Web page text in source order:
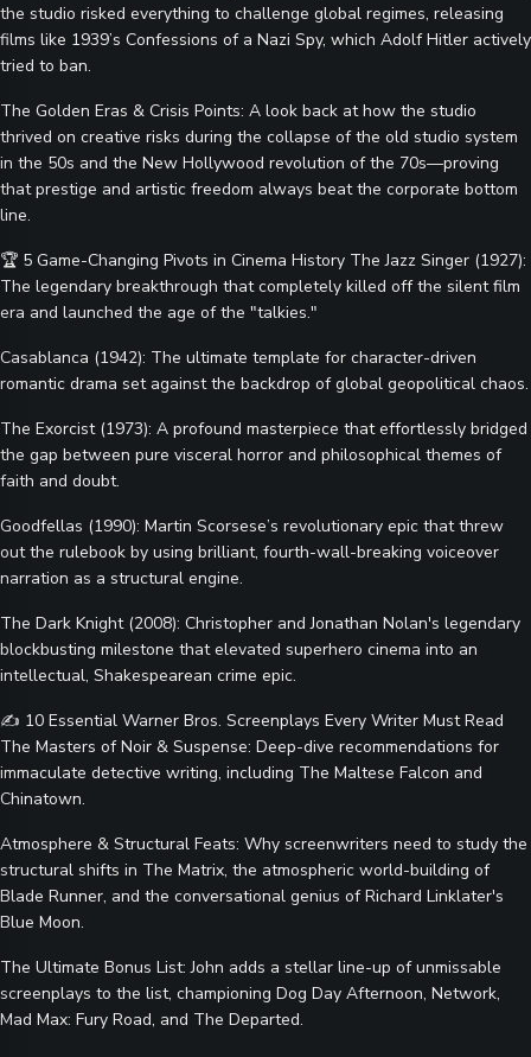
the studio risked everything to challenge global regimes, releasing
films like 1939’s Confessions of a Nazi Spy, which Adolf Hitler actively
tried to ban.
The Golden Eras & Crisis Points: A look back at how the studio
thrived on creative risks during the collapse of the old studio system
in the 50s and the New Hollywood revolution of the 70s—proving
that prestige and artistic freedom always beat the corporate bottom
line.
🏆 5 Game-Changing Pivots in Cinema History The Jazz Singer (1927):
The legendary breakthrough that completely killed off the silent film
era and launched the age of the "talkies."
Casablanca (1942): The ultimate template for character-driven
romantic drama set against the backdrop of global geopolitical chaos.
The Exorcist (1973): A profound masterpiece that effortlessly bridged
the gap between pure visceral horror and philosophical themes of
faith and doubt.
Goodfellas (1990): Martin Scorsese’s revolutionary epic that threw
out the rulebook by using brilliant, fourth-wall-breaking voiceover
narration as a structural engine.
The Dark Knight (2008): Christopher and Jonathan Nolan's legendary
blockbusting milestone that elevated superhero cinema into an
intellectual, Shakespearean crime epic.
✍️ 10 Essential Warner Bros. Screenplays Every Writer Must Read
The Masters of Noir & Suspense: Deep-dive recommendations for
immaculate detective writing, including The Maltese Falcon and
Chinatown.
Atmosphere & Structural Feats: Why screenwriters need to study the
structural shifts in The Matrix, the atmospheric world-building of
Blade Runner, and the conversational genius of Richard Linklater's
Blue Moon.
The Ultimate Bonus List: John adds a stellar line-up of unmissable
screenplays to the list, championing Dog Day Afternoon, Network,
Mad Max: Fury Road, and The Departed.